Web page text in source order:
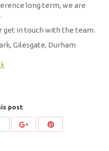
long term, we are
get in touch with the team.
Gilesgate, Durham
post
Share